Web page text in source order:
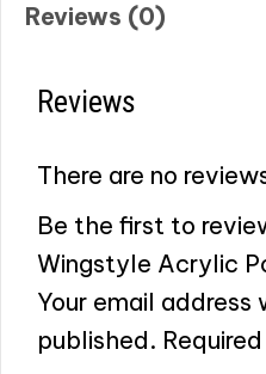
Reviews (0)
Reviews
There are no
Be the first to
Wingstyle Acrylic
Your email address
published.